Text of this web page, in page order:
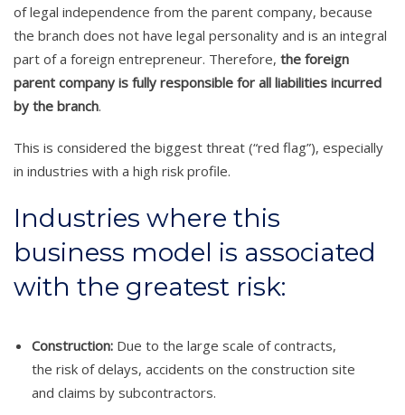
of legal independence from the parent company, because
the branch does not have legal personality and is an integral
part of a foreign entrepreneur. Therefore, the foreign
parent company is fully responsible for all liabilities incurred
by the branch.
This is considered the biggest threat (“red flag”), especially
in industries with a high risk profile.
Industries where this
business model is associated
with the greatest risk:
Construction: Due to the large scale of contracts,
the risk of delays, accidents on the construction site
and claims by subcontractors.